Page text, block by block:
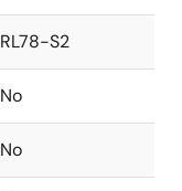
RL78-S2
No
No